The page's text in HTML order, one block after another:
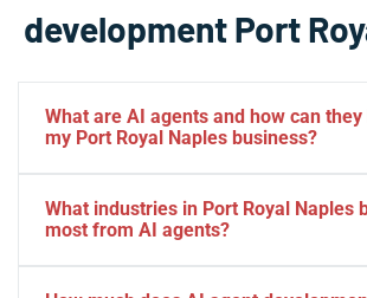
development Port
What are AI agents and how can
my Port Royal Naples business?
autonomously perform tasks, make
interact with clients or internal systems
What industries in Port Royal Naples
most from AI agents?